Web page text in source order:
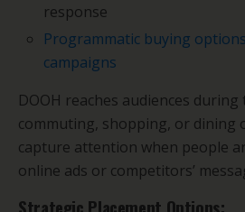
response
Programmatic buying
campaigns
DOOH reaches audiences
commuting, shopping, or dining
capture attention when people
online ads or competitors’
Strategic Placement Options: